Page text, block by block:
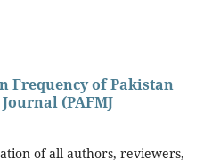
Frequency of Pakistan
(PAFMJ
of all authors, reviewers,